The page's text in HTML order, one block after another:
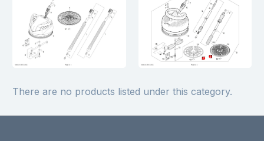
There are no products listed under this category.